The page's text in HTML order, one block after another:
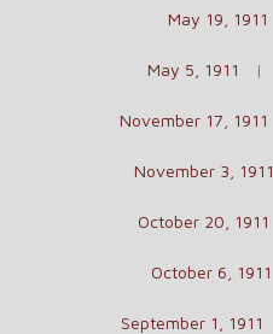
May 19, 1911
May 5, 1911
November 17, 1911
November 3, 1911
October 20, 1911
October 6, 1911
September 1, 1911